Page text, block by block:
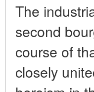
The
second
course of
closely